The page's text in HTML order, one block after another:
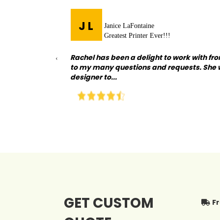
J L
Janice LaFontaine
Greatest Printer Ever!!!
Rachel has been a delight to work with
to my many questions and requests.
designer to...
‹
GET CUSTOM